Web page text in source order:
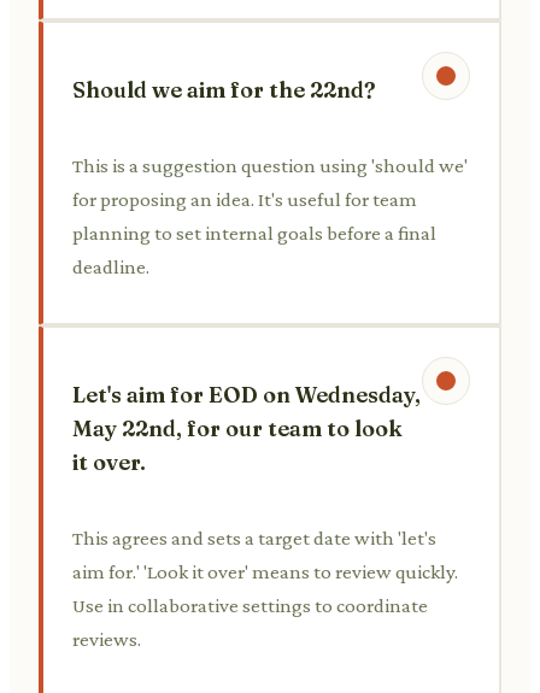
Should we aim for the 22nd?
This is a suggestion question using 'should we'
for proposing an idea. It's useful for team
planning to set internal goals before a final
deadline.
Let's aim for EOD on Wednesday,
May 22nd, for our team to look
it over.
This agrees and sets a target date with 'let's
aim for.' 'Look it over' means to review quickly.
Use in collaborative settings to coordinate
reviews.